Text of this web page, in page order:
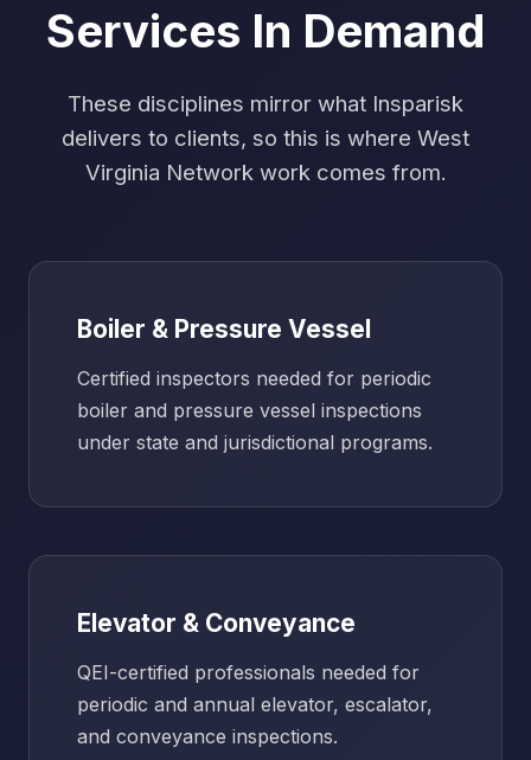
Services In Demand
These disciplines mirror what Insparisk
delivers to clients, so this is where West
Virginia Network work comes from.
Boiler & Pressure Vessel
Certified inspectors needed for periodic
boiler and pressure vessel inspections
under state and jurisdictional programs.
Elevator & Conveyance
QEI-certified professionals needed for
periodic and annual elevator, escalator,
and conveyance inspections.